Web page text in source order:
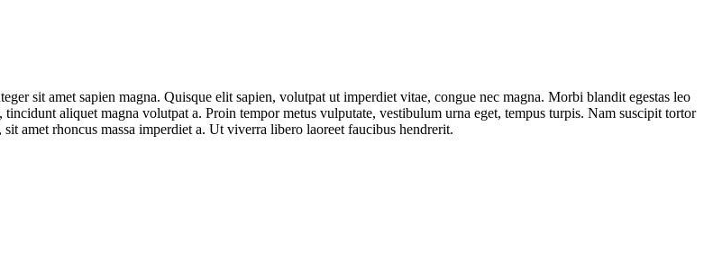
sit amet sapien magna. Quisque elit sapien, volutpat ut imperdiet vitae, congue nec magna. Morbi blandit egestas leo
aliquet magna volutpat a. Proin tempor metus vulputate, vestibulum urna eget, tempus turpis. Nam suscipit tortor
amet rhoncus massa imperdiet a. Ut viverra libero laoreet faucibus hendrerit.